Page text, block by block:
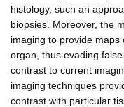
histology, such an
biopsies. Moreover, the
imaging to provide
organ, thus evading
contrast to current
imaging techniques
contrast with particular